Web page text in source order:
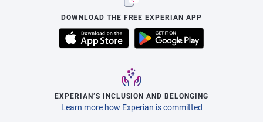
DOWNLOAD THE FREE EXPERIAN APP
EXPERIAN’S INCLUSION AND BELONGING
Learn more how Experian is committed